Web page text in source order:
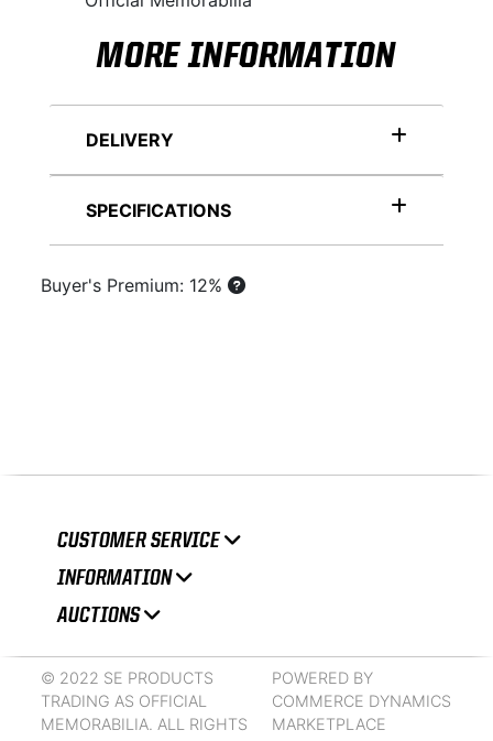
MORE INFORMATION
DELIVERY
SPECIFICATIONS
Buyer's Premium: 12%
CUSTOMER SERVICE
INFORMATION
AUCTIONS
© 2022 SE PRODUCTS
TRADING AS OFFICIAL
MEMORABILIA. ALL RIGHTS
POWERED BY
COMMERCE DYNAMICS
MARKETPLACE